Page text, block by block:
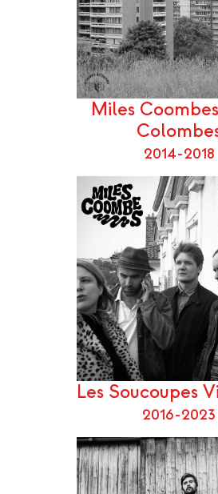
Miles
2014-2018
Les Soucoupes
2016-2023